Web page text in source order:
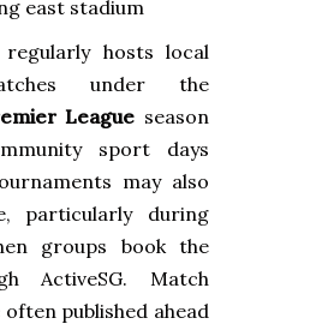
hosts local
under the
League season
sport days
may also
particularly during
groups book the
ActiveSG. Match
published ahead